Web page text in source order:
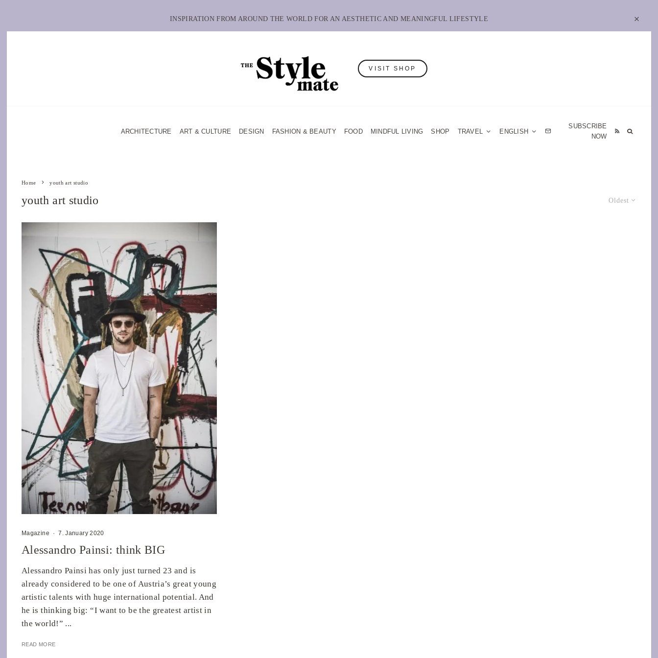
INSPIRATION FROM AROUND THE WORLD FOR AN AESTHETIC AND MEANINGFUL LIFESTYLE
VISIT SHOP
ARCHITECTURE ART & CULTURE DESIGN FASHION & BEAUTY FOOD MINDFUL LIVING SHOP TRAVEL ENGLISH
SUBSCRIBE
NOW
Home youth art studio
Oldest
youth art studio
Magazine · 7. January 2020
Alessandro Painsi: think BIG
Alessandro Painsi has only just turned 23 and is
already considered to be one of Austria’s great young
artistic talents with huge international potential. And
he is thinking big: “I want to be the greatest artist in
the world!” ...
READ MORE